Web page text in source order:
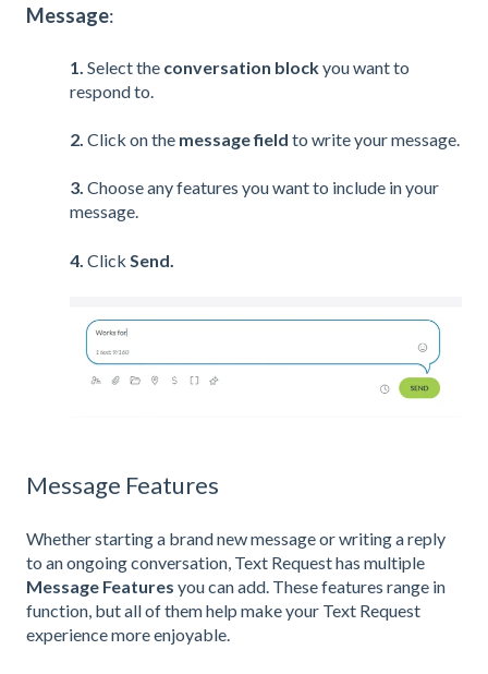
Message:
1. Select the conversation blockyou want to
respond to.
2. Click on the message field to write your message.
3. Choose any features you want to include in your
message.
4. Click Send.
Message Features
Whether starting a brand new message or writing a reply
to an ongoing conversation, Text Request has multiple
Message Features you can add. These features range in
function, but all of them help make your Text Request
experience more enjoyable.